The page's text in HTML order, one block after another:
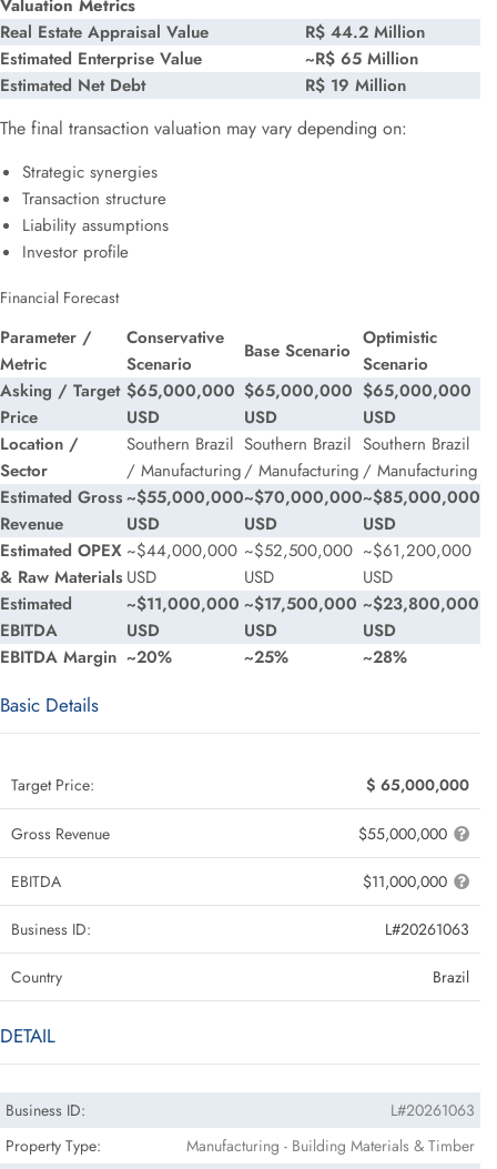
Valuation Metrics
Real Estate Appraisal Value
R$ 44.2 Million
Estimated Enterprise Value
~R$ 65 Million
Estimated Net Debt
R$ 19 Million
The final transaction valuation may vary depending on:
Strategic synergies
Transaction structure
Liability assumptions
Investor profile
Financial Forecast
Parameter /
Metric
Conservative
Scenario
Base Scenario
Optimistic
Scenario
Asking / Target
Price
$65,000,000
USD
$65,000,000
USD
$65,000,000
USD
Location /
Sector
Southern Brazil
/ Manufacturing
Southern Brazil
/ Manufacturing
Southern Brazil
/ Manufacturing
Estimated Gross
Revenue
~$55,000,000
USD
~$70,000,000
USD
~$85,000,000
USD
Estimated OPEX
& Raw Materials
~$44,000,000
USD
~$52,500,000
USD
~$61,200,000
USD
Estimated
EBITDA
~$11,000,000
USD
~$17,500,000
USD
~$23,800,000
USD
EBITDA Margin ~20% ~25% ~28%
Basic Details
Target Price: $ 65,000,000
Gross Revenue $55,000,000
EBITDA $11,000,000
Business ID: L#20261063
Country Brazil
DETAIL
Business ID:
L#20261063
Property Type:
Manufacturing - Building Materials & Timber